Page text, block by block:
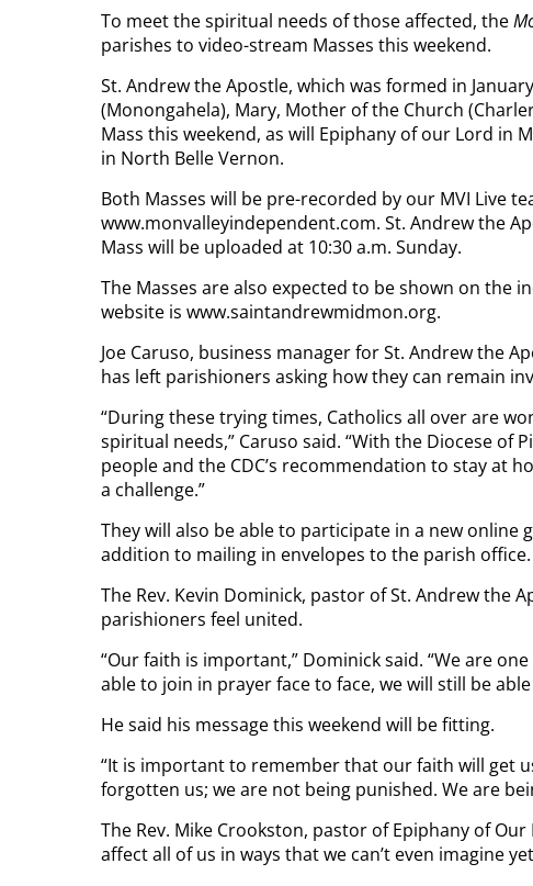
To meet the spiritual needs of those affected, the
parishes to video-stream Masses this weekend.
St. Andrew the Apostle, which was formed in
(Monongahela), Mary, Mother of the Church
Mass this weekend, as will Epiphany of our Lord in
in North Belle Vernon.
Both Masses will be pre-recorded by our MVI Live
www.monvalleyindependent.com. St. Andrew the
Mass will be uploaded at 10:30 a.m. Sunday.
The Masses are also expected to be shown on the
website is www.saintandrewmidmon.org.
Joe Caruso, business manager for St. Andrew the
has left parishioners asking how they can remain
“During these trying times, Catholics all over are
spiritual needs,” Caruso said. “With the Diocese of
people and the CDC’s recommendation to stay at
a challenge.”
They will also be able to participate in a new
addition to mailing in envelopes to the parish office.
The Rev. Kevin Dominick, pastor of St. Andrew the
parishioners feel united.
“Our faith is important,” Dominick said. “We are
able to join in prayer face to face, we will still be
He said his message this weekend will be fitting.
“It is important to remember that our faith will get
forgotten us; we are not being punished. We are
The Rev. Mike Crookston, pastor of Epiphany of
affect all of us in ways that we can’t even imagine